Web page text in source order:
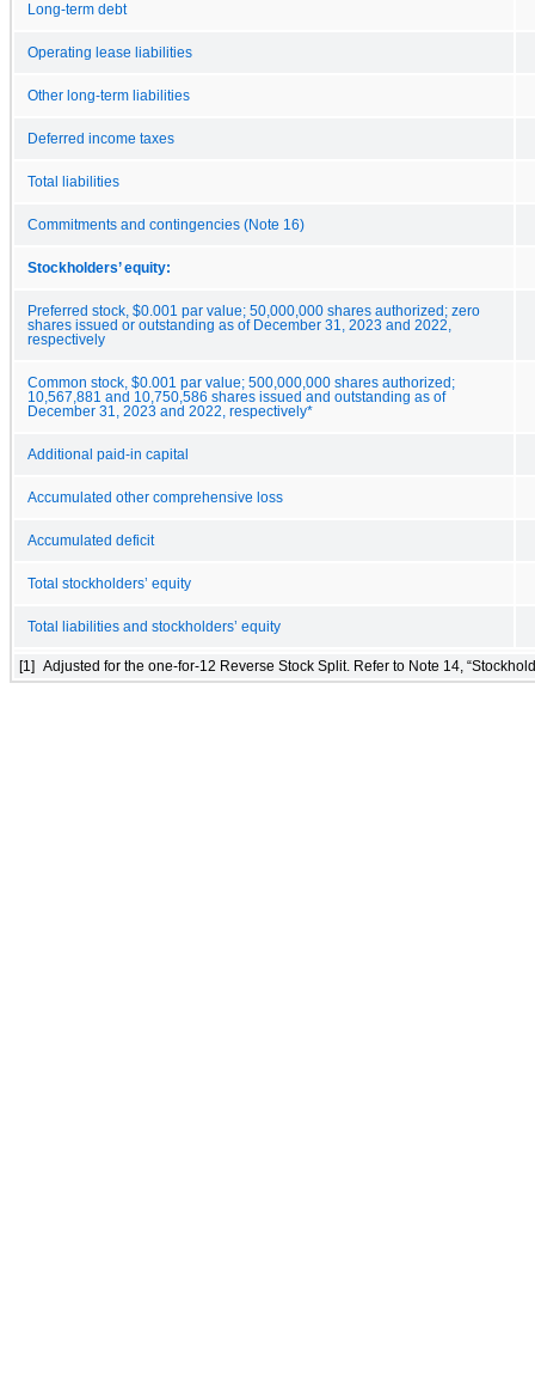
Long-term debt
Operating lease liabilities
Other long-term liabilities
Deferred income taxes
Total liabilities
Commitments and contingencies (Note 16)
Stockholders’ equity:
Preferred stock, $0.001 par value; 50,000,000 shares authorized; zero
shares issued or outstanding as of December 31, 2023 and 2022,
respectively
Common stock, $0.001 par value; 500,000,000 shares authorized;
10,567,881 and 10,750,586 shares issued and outstanding as of
December 31, 2023 and 2022, respectively*
Additional paid-in capital
Accumulated other comprehensive loss
Accumulated deficit
Total stockholders’ equity
Total liabilities and stockholders’ equity
[1] Adjusted for the one-for-12 Reverse Stock Split. Refer to Note 14,